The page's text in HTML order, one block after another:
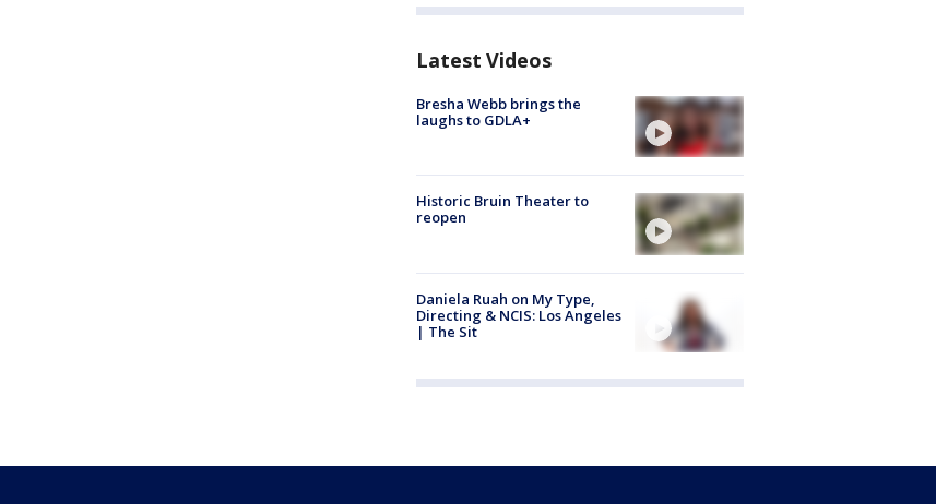
Latest Videos
Bresha Webb brings the
laughs to GDLA+
Historic Bruin Theater to
reopen
Daniela Ruah on My Type,
Directing & NCIS: Los Angeles
| The Sit